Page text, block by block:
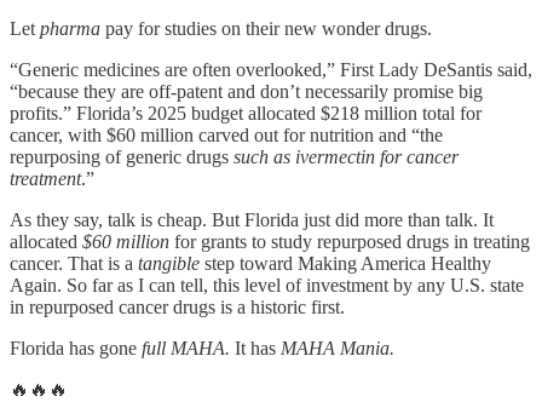
Let pharma pay for studies on their new wonder drugs.
“Generic medicines are often overlooked,” First Lady DeSantis said,
“because they are off-patent and don’t necessarily promise big
profits.” Florida’s 2025 budget allocated $218 million total for
cancer, with $60 million carved out for nutrition and “the
repurposing of generic drugs such as ivermectin for cancer
treatment.”
As they say, talk is cheap. But Florida just did more than talk. It
allocated $60 million for grants to study repurposed drugs in treating
cancer. That is a tangible step toward Making America Healthy
Again. So far as I can tell, this level of investment by any U.S. state
in repurposed cancer drugs is a historic first.
Florida has gone full MAHA. It has MAHA Mania.
🔥🔥🔥